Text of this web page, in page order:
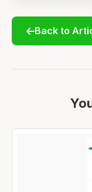
Back to